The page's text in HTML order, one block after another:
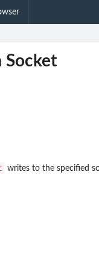
Socket
writes to the specified